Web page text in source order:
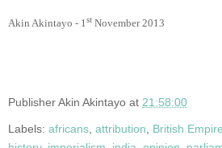
Akin Akintayo - 1st November 2013
PublisherAkin Akintayo at 21:58:00
Labels: africans attribution British Empire